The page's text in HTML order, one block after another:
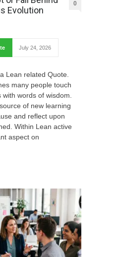
Evolution
0
July 24, 2026
Lean related Quote.
many people touch
words of wisdom.
of new learning
and reflect upon
Within Lean active
aspect on